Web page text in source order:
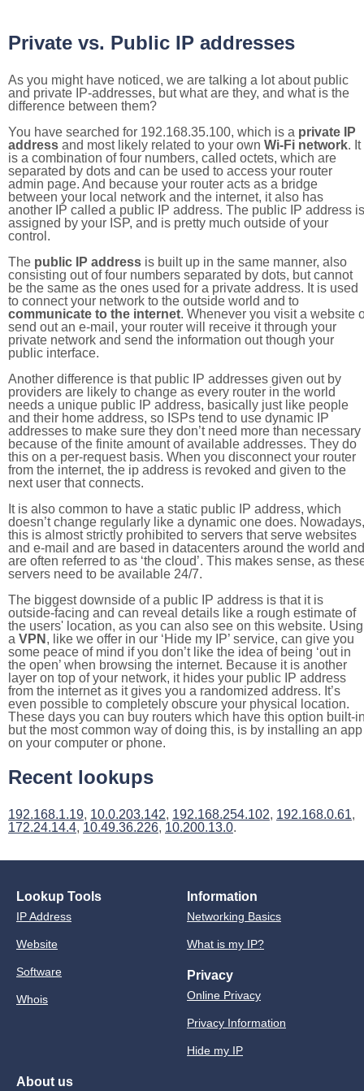
Private vs. Public IP addresses
As you might have noticed, we are talking a lot about public
and private IP-addresses, but what are they, and what is the
difference between them?
You have searched for 192.168.35.100, which is a private IP
address and most likely related to your own Wi-Fi network. It
is a combination of four numbers, called octets, which are
separated by dots and can be used to access your router
admin page. And because your router acts as a bridge
between your local network and the internet, it also has
another IP called a public IP address. The public IP address is
assigned by your ISP, and is pretty much outside of your
control.
The public IP address is built up in the same manner, also
consisting out of four numbers separated by dots, but cannot
be the same as the ones used for a private address. It is used
to connect your network to the outside world and to
communicate to the internet. Whenever you visit a website
send out an e-mail, your router will receive it through your
private network and send the information out though your
public interface.
Another difference is that public IP addresses given out by
providers are likely to change as every router in the world
needs a unique public IP address, basically just like people
and their home address, so ISPs tend to use dynamic IP
addresses to make sure they don’t need more than necessary
because of the finite amount of available addresses. They do
this on a per-request basis. When you disconnect your router
from the internet, the ip address is revoked and given to the
next user that connects.
It is also common to have a static public IP address, which
doesn’t change regularly like a dynamic one does. Nowadays,
this is almost strictly prohibited to servers that serve websites
and e-mail and are based in datacenters around the world and
are often referred to as ‘the cloud’. This makes sense, as
servers need to be available 24/7.
The biggest downside of a public IP address is that it is
outside-facing and can reveal details like a rough estimate of
the users' location, as you can also see on this website. Using
a VPN , like we offer in our ‘Hide my IP’ service, can give you
some peace of mind if you don’t like the idea of being ‘out in
the open’ when browsing the internet. Because it is another
layer on top of your network, it hides your public IP address
from the internet as it gives you a randomized address. It’s
even possible to completely obscure your physical location.
These days you can buy routers which have this option built-
but the most common way of doing this, is by installing an app
on your computer or phone.
Recent lookups
192.168.1.19, 10.0.203.142, 192.168.254.102, 192.168.0.61,
172.24.14.4, 10.49.36.226, 10.200.13.0.
Lookup Tools
IP Address
Website
Software
Whois
Information
Networking Basics
What is my IP?
Privacy
Online Privacy
Privacy Information
Hide my IP
About us